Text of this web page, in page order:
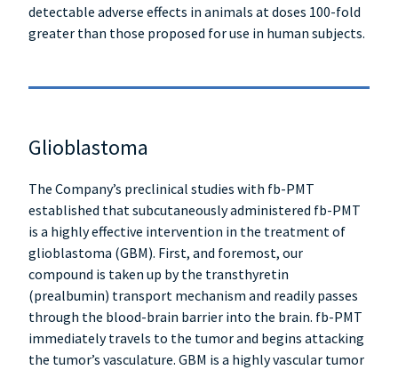
detectable adverse effects in animals at doses 100-fold
greater than those proposed for use in human subjects.
Glioblastoma
The Company’s preclinical studies with fb-PMT
established that subcutaneously administered fb-PMT
is a highly effective intervention in the treatment of
glioblastoma (GBM). First, and foremost, our
compound is taken up by the transthyretin
(prealbumin) transport mechanism and readily passes
through the blood-brain barrier into the brain. fb-PMT
immediately travels to the tumor and begins attacking
the tumor’s vasculature. GBM is a highly vascular tumor